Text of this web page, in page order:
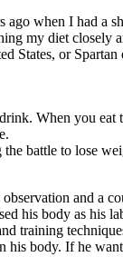
when I had
my diet
States, or
When you
battle to lose
and a
his body as his
training
his body. If he